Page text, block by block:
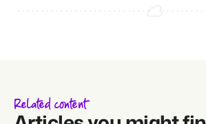
Related content